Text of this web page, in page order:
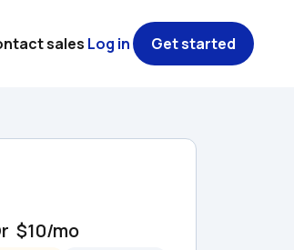
$10/mo
sales Log in Get started